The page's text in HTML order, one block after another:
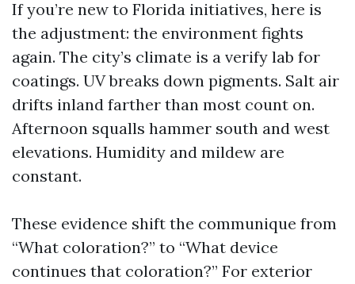
If you’re new to Florida initiatives, here is
the adjustment: the environment fights
again. The city’s climate is a verify lab for
coatings. UV breaks down pigments. Salt air
drifts inland farther than most count on.
Afternoon squalls hammer south and west
elevations. Humidity and mildew are
constant.
These evidence shift the communique from
“What coloration?” to “What device
continues that coloration?” For exterior